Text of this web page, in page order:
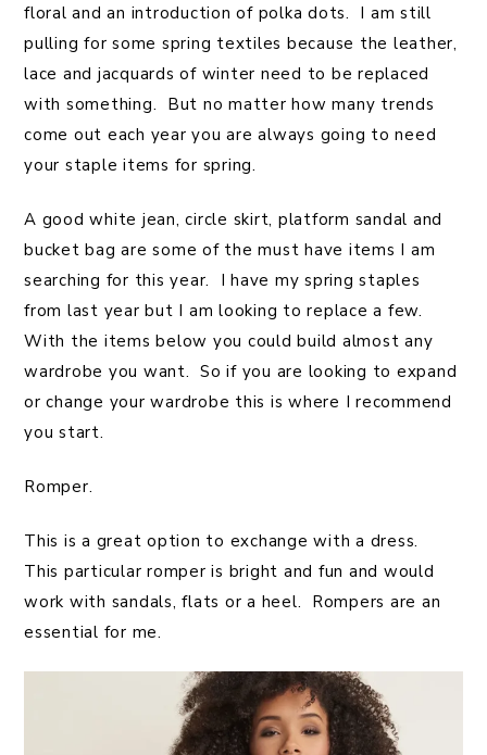
floral and an introduction of polka dots. I am still
pulling for some spring textiles because the leather,
lace and jacquards of winter need to be replaced
with something. But no matter how many trends
come out each year you are always going to need
your staple items for spring.
A good white jean, circle skirt, platform sandal and
bucket bag are some of the must have items I am
searching for this year. I have my spring staples
from last year but I am looking to replace a few.
With the items below you could build almost any
wardrobe you want. So if you are looking to expand
or change your wardrobe this is where I recommend
you start.
Romper.
This is a great option to exchange with a dress.
This particular romper is bright and fun and would
work with sandals, flats or a heel. Rompers are an
essential for me.